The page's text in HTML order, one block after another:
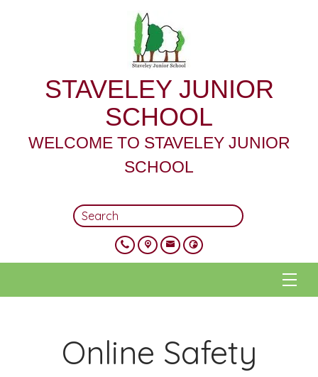
STAVELEY JUNIOR
SCHOOL
WELCOME TO STAVELEY JUNIOR
SCHOOL
Online Safety